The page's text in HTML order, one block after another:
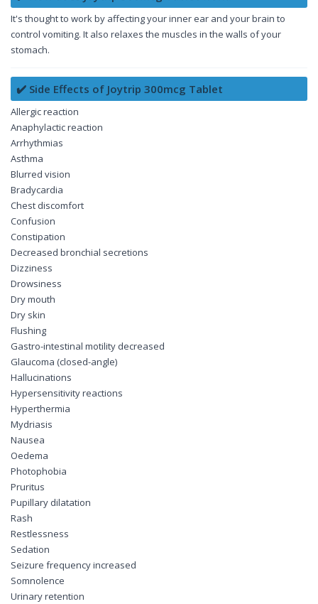
It's thought to work by affecting your inner ear and your brain to
control vomiting. It also relaxes the muscles in the walls of your
stomach.
✔️ Side Effects of Joytrip 300mcg Tablet
Allergic reaction
Anaphylactic reaction
Arrhythmias
Asthma
Blurred vision
Bradycardia
Chest discomfort
Confusion
Constipation
Decreased bronchial secretions
Dizziness
Drowsiness
Dry mouth
Dry skin
Flushing
Gastro-intestinal motility decreased
Glaucoma (closed-angle)
Hallucinations
Hypersensitivity reactions
Hyperthermia
Mydriasis
Nausea
Oedema
Photophobia
Pruritus
Pupillary dilatation
Rash
Restlessness
Sedation
Seizure frequency increased
Somnolence
Urinary retention